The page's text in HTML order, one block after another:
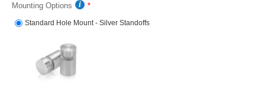
Mounting Options
Standard Hole Mount - Silver Standoffs